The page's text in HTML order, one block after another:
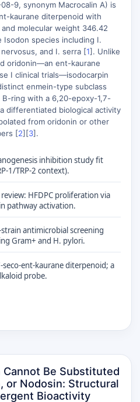
ERR
ADC lié
pour PAC
PDCs
pour ADC
9, synonym Macrocalin A) is
kaurane diterpenoid with
and molecular weight 346.42
species including I.
and I. serra [1]. Unlike
oridonin—an ent-kaurane
I clinical trials—isodocarpin
enmein-type subclass
ring with a 6,20-epoxy-1,7-
differentiated biological activity
from oridonin or other
[2][3].
inhibition study fit
1/TRP-2 context).
HFDPC proliferation via
pathway activation.
antimicrobial screening
Gram+ and H. pylori.
seco-ent-kaurane diterpenoid; a
probe.
Be Substituted
or Nodosin: Structural
Bioactivity